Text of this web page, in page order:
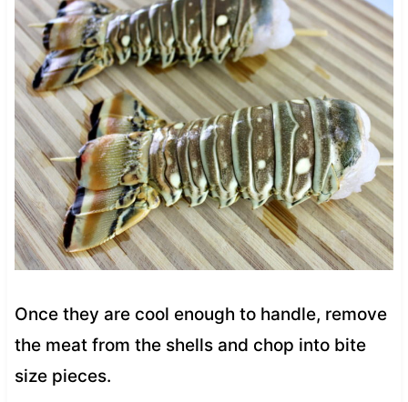
Once they are cool enough to handle, remove
the meat from the shells and chop into bite
size pieces.